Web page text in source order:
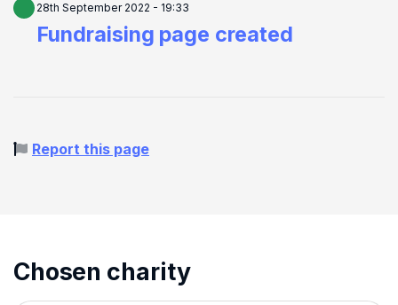
28th September 2022 - 19:33
Fundraising page created
Report this page
Chosen charity